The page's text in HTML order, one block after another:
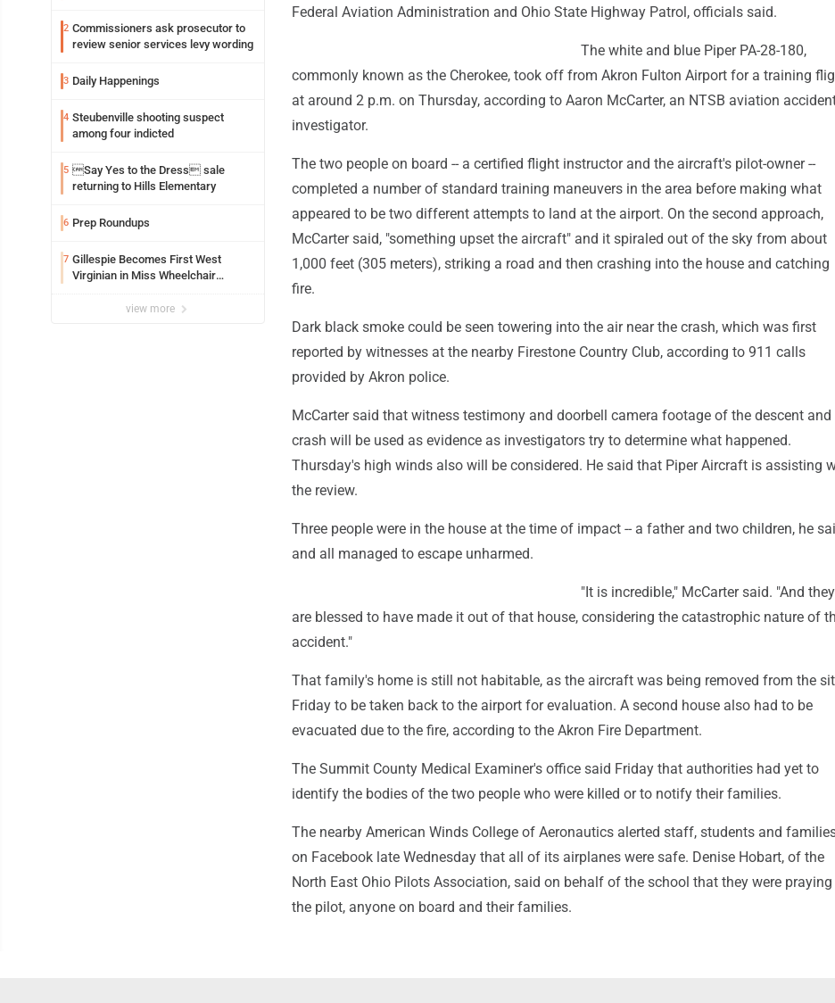
2 Commissioners ask prosecutor to
review senior services levy wording
3 Daily Happenings
4 Steubenville shooting suspect
among four indicted
5 Say Yes to the Dress sale
returning to Hills Elementary
6 Prep Roundups
7 Gillespie Becomes First West
Virginian in Miss Wheelchair
view more
Federal Aviation Administration and Ohio State Highway Patrol, officials said.
The white and blue Piper PA-28-180,
commonly known as the Cherokee, took off from Akron Fulton Airport for a training
at around 2 p.m. on Thursday, according to Aaron McCarter, an NTSB aviation
investigator.
The two people on board -- a certified flight instructor and the aircraft's pilot-owner --
completed a number of standard training maneuvers in the area before making what
appeared to be two different attempts to land at the airport. On the second approach,
McCarter said, "something upset the aircraft" and it spiraled out of the sky from about
1,000 feet (305 meters), striking a road and then crashing into the house and catching
fire.
Dark black smoke could be seen towering into the air near the crash, which was first
reported by witnesses at the nearby Firestone Country Club, according to 911 calls
provided by Akron police.
McCarter said that witness testimony and doorbell camera footage of the descent and
crash will be used as evidence as investigators try to determine what happened.
Thursday's high winds also will be considered. He said that Piper Aircraft is assisting
the review.
Three people were in the house at the time of impact -- a father and two children, he
and all managed to escape unharmed.
"It is incredible," McCarter said. "And they
are blessed to have made it out of that house, considering the catastrophic nature of
accident."
That family's home is still not habitable, as the aircraft was being removed from the
Friday to be taken back to the airport for evaluation. A second house also had to be
evacuated due to the fire, according to the Akron Fire Department.
The Summit County Medical Examiner's office said Friday that authorities had yet to
identify the bodies of the two people who were killed or to notify their families.
The nearby American Winds College of Aeronautics alerted staff, students and
on Facebook late Wednesday that all of its airplanes were safe. Denise Hobart, of the
North East Ohio Pilots Association, said on behalf of the school that they were
the pilot, anyone on board and their families.